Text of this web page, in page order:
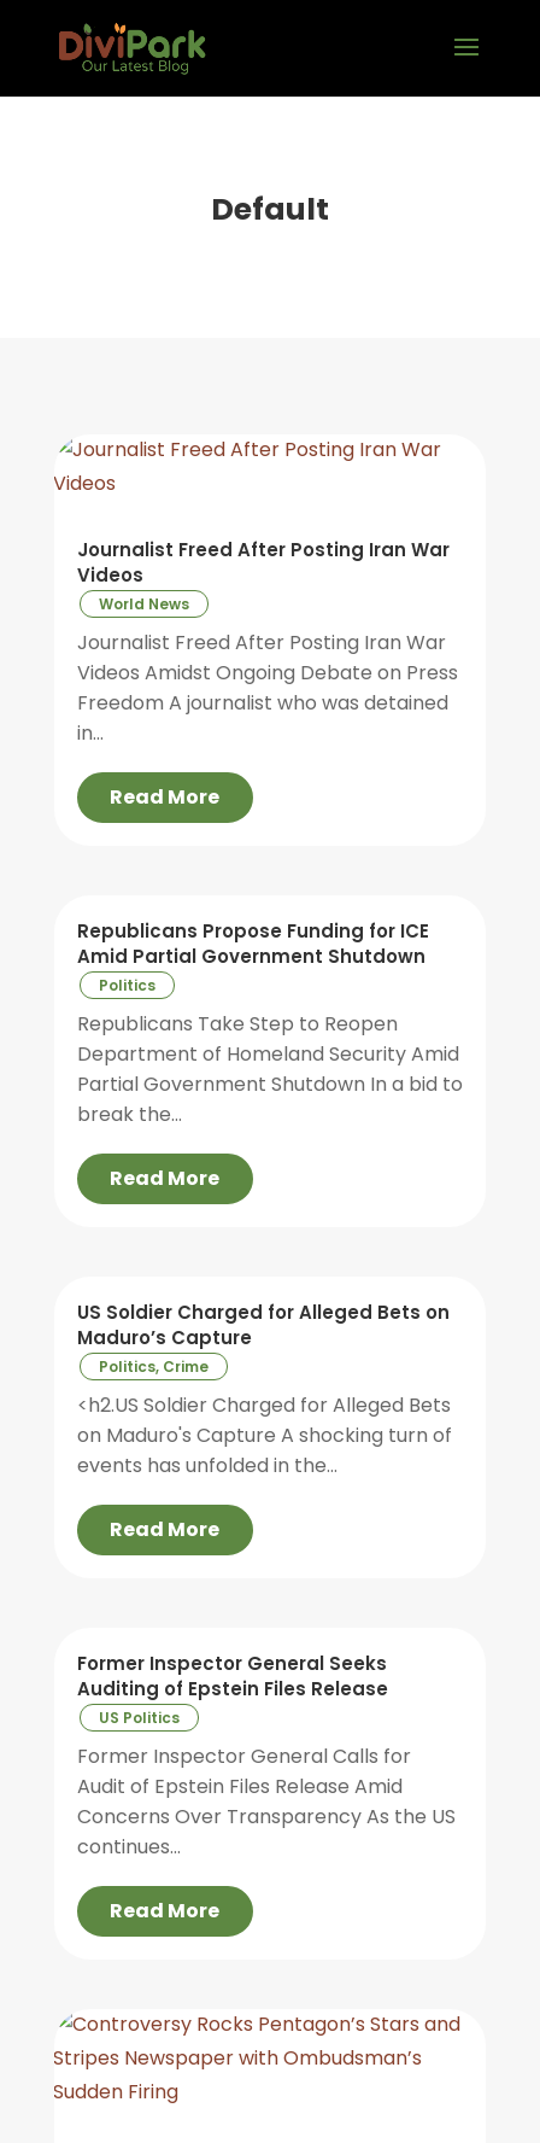
Default
Journalist Freed After Posting Iran War
Videos
World News
Journalist Freed After Posting Iran War
Videos Amidst Ongoing Debate on Press
Freedom A journalist who was detained
in...
Read More
Republicans Propose Funding for ICE
Amid Partial Government Shutdown
Politics
Republicans Take Step to Reopen
Department of Homeland Security Amid
Partial Government Shutdown In a bid to
break the...
Read More
US Soldier Charged for Alleged Bets on
Maduro’s Capture
Politics, Crime
<h2.US Soldier Charged for Alleged Bets
on Maduro's Capture A shocking turn of
events has unfolded in the...
Read More
Former Inspector General Seeks
Auditing of Epstein Files Release
US Politics
Former Inspector General Calls for
Audit of Epstein Files Release Amid
Concerns Over Transparency As the US
continues...
Read More